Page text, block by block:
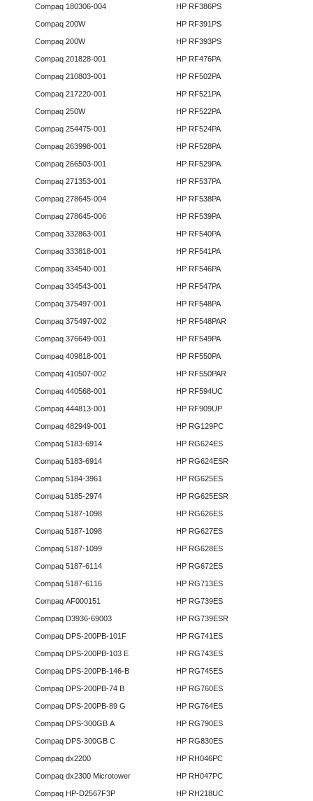
Compaq 180306-004
Compaq 200W
Compaq 200W
Compaq 201828-001
Compaq 210803-001
Compaq 217220-001
Compaq 250W
Compaq 254475-001
Compaq 263998-001
Compaq 266503-001
Compaq 271353-001
Compaq 278645-004
Compaq 278645-006
Compaq 332863-001
Compaq 333818-001
Compaq 334540-001
Compaq 334543-001
Compaq 375497-001
Compaq 375497-002
Compaq 376649-001
Compaq 409818-001
Compaq 410507-002
Compaq 440568-001
Compaq 444813-001
Compaq 482949-001
Compaq 5183-6914
Compaq 5183-6914
Compaq 5184-3961
Compaq 5185-2974
Compaq 5187-1098
Compaq 5187-1098
Compaq 5187-1099
Compaq 5187-6114
Compaq 5187-6116
Compaq AF000151
Compaq D3936-69003
Compaq DPS-200PB-101F
Compaq DPS-200PB-103 E
Compaq DPS-200PB-146-B
Compaq DPS-200PB-74 B
Compaq DPS-200PB-89 G
Compaq DPS-300GB A
Compaq DPS-300GB C
Compaq dx2200
Compaq dx2300 Microtower
Compaq HP-D2567F3P
HP RF386PS
HP RF391PS
HP RF393PS
HP RF476PA
HP RF502PA
HP RF521PA
HP RF522PA
HP RF524PA
HP RF528PA
HP RF529PA
HP RF537PA
HP RF538PA
HP RF539PA
HP RF540PA
HP RF541PA
HP RF546PA
HP RF547PA
HP RF548PA
HP RF548PAR
HP RF549PA
HP RF550PA
HP RF550PAR
HP RF594UC
HP RF909UP
HP RG129PC
HP RG624ES
HP RG624ESR
HP RG625ES
HP RG625ESR
HP RG626ES
HP RG627ES
HP RG628ES
HP RG672ES
HP RG713ES
HP RG739ES
HP RG739ESR
HP RG741ES
HP RG743ES
HP RG745ES
HP RG760ES
HP RG764ES
HP RG790ES
HP RG830ES
HP RH046PC
HP RH047PC
HP RH218UC